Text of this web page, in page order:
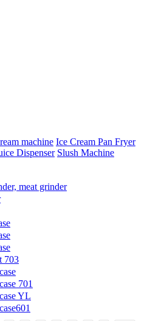
machine Ice Cream Pan Fryer
Dispenser Slush Machine
meat grinder
703
701
YL